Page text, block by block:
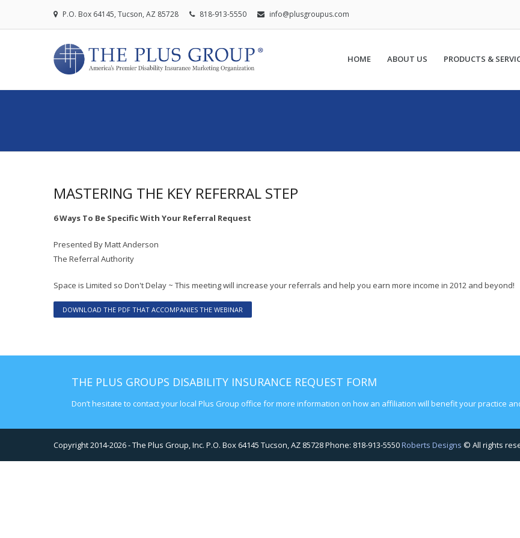
P.O. Box 64145, Tucson, AZ 85728 818-913-5550 info@plusgroupus.com
HOME ABOUT US PRODUCTS &
MASTERING THE KEY REFERRAL STEP
6 Ways To Be Specific With Your Referral Request
Presented By Matt Anderson
The Referral Authority
Space is Limited so Don't Delay ~ This meeting will increase your referrals and help you earn more income in 2012 and beyond!
DOWNLOAD THE PDF THAT ACCOMPANIES THE WEBINAR
THE PLUS GROUPS DISABILITY INSURANCE REQUEST FORM
Don’t hesitate to contact your local Plus Group office for more information on how an affiliation will benefit your practice
Copyright 2014-2026 - The Plus Group, Inc. P.O. Box 64145 Tucson, AZ 85728 Phone: 818-913-5550Roberts Designs © All rights